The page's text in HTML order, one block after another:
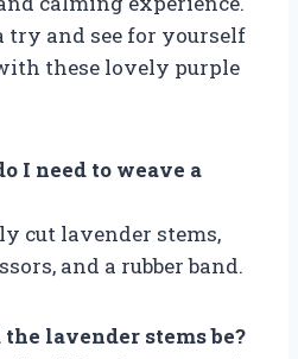
try and see for yourself
these lovely purple
I need to weave a
cut lavender stems,
and a rubber band.
lavender stems be?